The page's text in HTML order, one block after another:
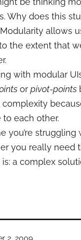
Why does this
allows
the extent that
with modular
or pivot-points
complexity
each other.
you’re
you really need
a complex